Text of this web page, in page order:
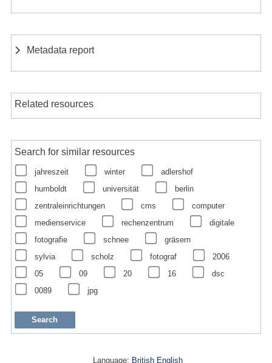
Metadata report
Related resources
Search for similar resources
jahreszeit winter
adlershof
humboldt
universität
berlin
zentraleinrichtungen
cms
computer
medienservice
rechenzentrum
digitale
fotografie
schnee
gräsern
sylvia
scholz fotograf
2006
05
09 20 16
dsc
0089
jpg
Language: British English